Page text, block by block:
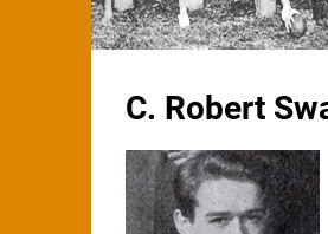
C. Robert